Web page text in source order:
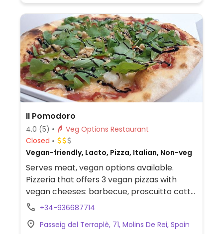
Il Pomodoro
4.0 (5)
Veg Options Restaurant
Closed
Vegan-friendly, Lacto, Pizza, Italian, Non-veg
Serves meat, vegan options available.
Pizzeria that offers 3 vegan pizzas with
vegan cheeses: barbecue, proscuitto cotto,
and four cheeses. -- Pizzería que ofrece 3
barbacoa, proscuitto cotto, y cuatro
+34-936687714
Passeig del Terraplè, 71, Molins De Rei, Spain